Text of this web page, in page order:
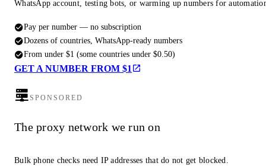
WhatsApp account, testing bots, or warming up numbers for
Pay per number — no subscription
Dozens of countries, WhatsApp-ready numbers
From under $1 (some countries under $0.50)
GET A NUMBER FROM $1
SPONSORED
The proxy network we run on
Bulk phone checks need IP addresses that do not get blocked.